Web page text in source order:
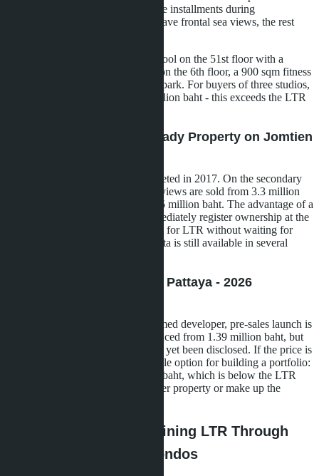
scheduled for Q4 2029, interest-free installments during
construction. About 50% of units have frontal sea views, the rest
Infrastructure includes an infinity pool on the 51st floor with a
transparent bottom, cascade pools on the 6th floor, a 900 sqm fitness
center, sauna, and children's water park. For buyers of three studios,
the total cost will be about 10.7 million baht - this exceeds the LTR
Aeras Condo Pattaya - Ready Property on Jomtien
Two buildings on the shore, completed in 2017. On the secondary
market, 26.5 sqm studios with sea views are sold from 3.3 million
baht, 46 sqm one-bedroom - from 5 million baht. The advantage of a
ready property is that you can immediately register ownership at the
Land Office and submit documents for LTR without waiting for
construction to finish. Foreign Quota is still available in several
The Indeed Condominium Pattaya - 2026
A new development from an unnamed developer, pre-sales launch is
being prepared. Studios are announced from 1.39 million baht, but
exact layouts and location have not yet been disclosed. If the price is
confirmed, this is the most affordable option for building a portfolio:
three studios will cost 4.17 million baht, which is below the LTR
threshold. You'll need to buy another property or make up the
The Mechanics of Obtaining LTR Through
Purchasing Multiple Condos